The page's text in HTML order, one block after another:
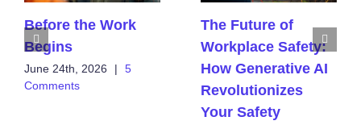
Before the Work
Begins
June 24th, 2026 |
5
Comments
The Future of
Workplace Safety:
How Generative AI
Revolutionizes
Your Safety